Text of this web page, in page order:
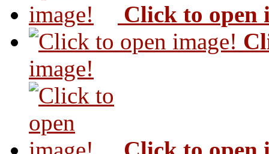
Click to open
image!